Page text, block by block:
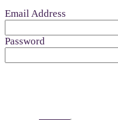
Email Address
Password